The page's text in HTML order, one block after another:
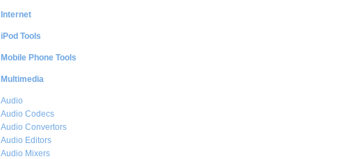
Internet
iPod Tools
Mobile Phone Tools
Multimedia
Audio
Audio Codecs
Audio Convertors
Audio Editors
Audio Mixers